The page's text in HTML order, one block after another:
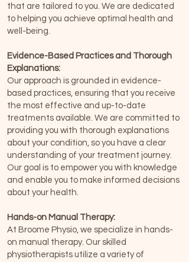
that are tailored to you. We are dedicated
to helping you achieve optimal health and
well-being.
Evidence-Based Practices and Thorough
Explanations:
Our approach is grounded in evidence-
based practices, ensuring that you receive
the most effective and up-to-date
treatments available. We are committed to
providing you with thorough explanations
about your condition, so you have a clear
understanding of your treatment journey.
Our goal is to empower you with knowledge
and enable you to make informed decisions
about your health.
Hands-on Manual Therapy:
At Broome Physio, we specialize in hands-
on manual therapy. Our skilled
physiotherapists utilize a variety of